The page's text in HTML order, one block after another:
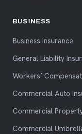
BUSINESS
Business insurance
General Liability
Workers’
Commercial Auto
Commercial
Commercial